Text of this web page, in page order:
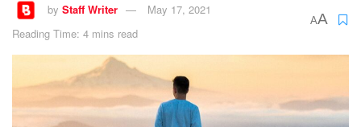
by Staff Writer
May 17, 2021
Reading Time: 4 mins read
AA